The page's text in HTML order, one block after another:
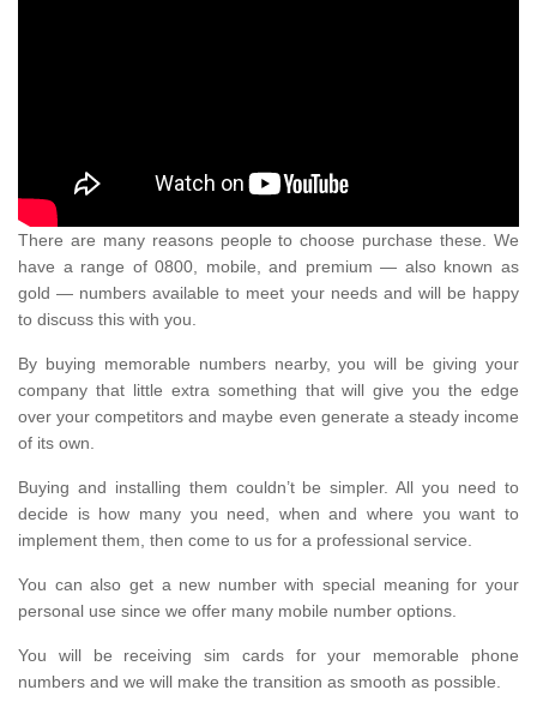
There are many reasons people to choose purchase these. We
have a range of 0800, mobile, and premium — also known as
gold — numbers available to meet your needs and will be happy
to discuss this with you.
By buying memorable numbers nearby, you will be giving your
company that little extra something that will give you the edge
over your competitors and maybe even generate a steady income
of its own.
Buying and installing them couldn’t be simpler. All you need to
decide is how many you need, when and where you want to
implement them, then come to us for a professional service.
You can also get a new number with special meaning for your
personal use since we offer many mobile number options.
You will be receiving sim cards for your memorable phone
numbers and we will make the transition as smooth as possible.